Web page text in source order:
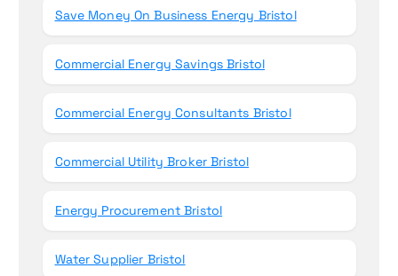
Save Money On Business Energy Bristol
Commercial Energy Savings Bristol
Commercial Energy Consultants Bristol
Commercial Utility Broker Bristol
Energy Procurement Bristol
Water Supplier Bristol